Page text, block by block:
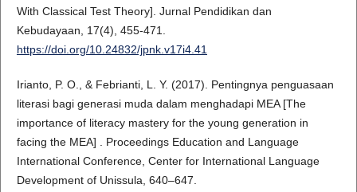
With Classical Test Theory]. Jurnal Pendidikan dan
Kebudayaan, 17(4), 455-471.
https://doi.org/10.24832/jpnk.v17i4.41
Irianto, P. O., & Febrianti, L. Y. (2017). Pentingnya penguasaan
literasi bagi generasi muda dalam menghadapi MEA [The
importance of literacy mastery for the young generation in
facing the MEA] . Proceedings Education and Language
International Conference, Center for International Language
Development of Unissula, 640–647.